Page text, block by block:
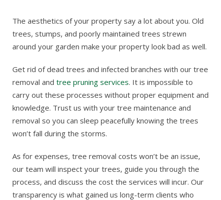
The aesthetics of your property say a lot about you. Old
trees, stumps, and poorly maintained trees strewn
around your garden make your property look bad as well.
Get rid of dead trees and infected branches with our tree
removal and tree pruning services. It is impossible to
carry out these processes without proper equipment and
knowledge. Trust us with your tree maintenance and
removal so you can sleep peacefully knowing the trees
won’t fall during the storms.
As for expenses, tree removal costs won’t be an issue,
our team will inspect your trees, guide you through the
process, and discuss the cost the services will incur. Our
transparency is what gained us long-term clients who